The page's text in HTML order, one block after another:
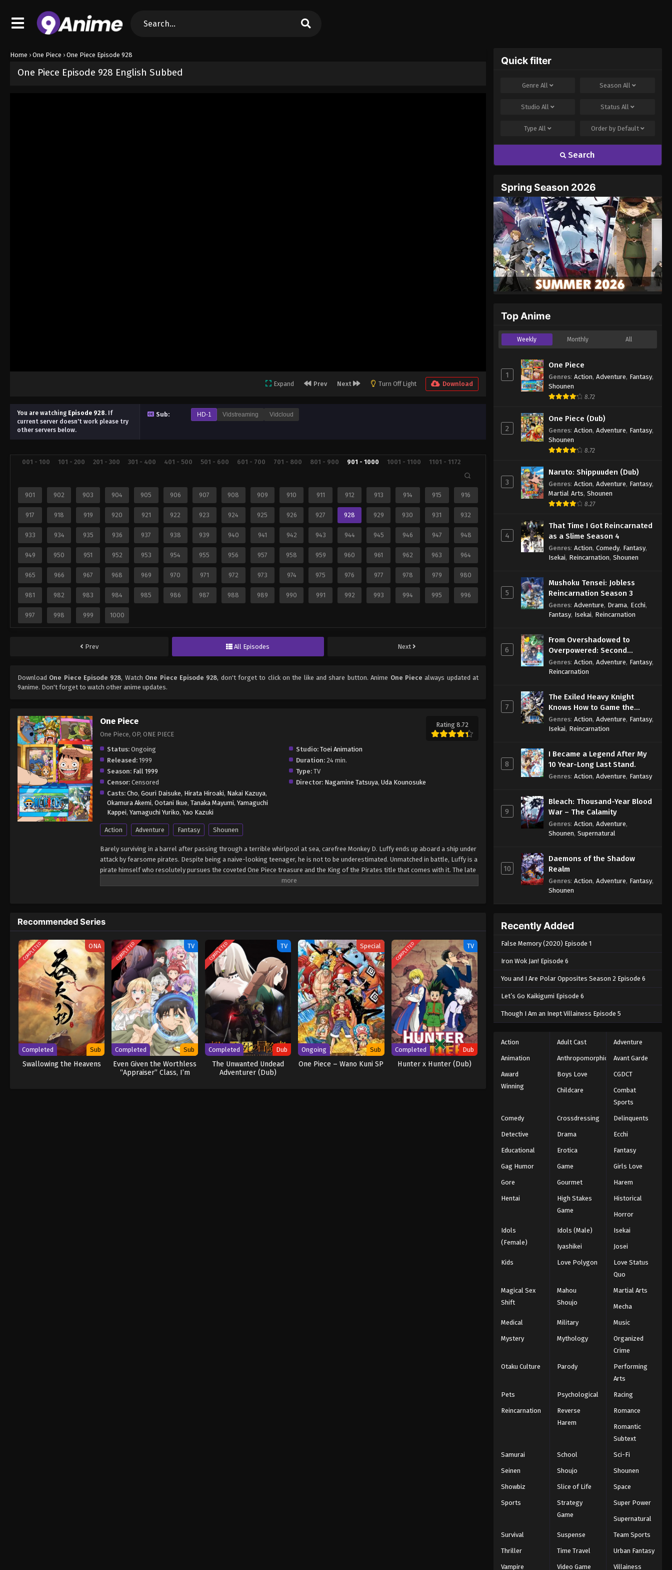
Home › One Piece › One Piece Episode 928
One Piece Episode 928 English Subbed
Expand Prev Next Turn Off Light Download
You are watching Episode 928. If
current server doesn't work please try
other servers below.
Sub: HD-1 Vidstreaming Vidcloud
001 - 100 101 - 200 201 - 300 301 - 400 401 - 500 501 - 600 601 - 700 701 - 800 801 - 900 901 - 1000 1001 - 1100 1101 - 1172
901 902 903 904 905 906 907 908 909 910 911 912 913 914 915 916
917 918 919 920 921 922 923 924 925 926 927 928 929 930 931 932
933 934 935 936 937 938 939 940 941 942 943 944 945 946 947 948
949 950 951 952 953 954 955 956 957 958 959 960 961 962 963 964
965 966 967 968 969 970 971 972 973 974 975 976 977 978 979 980
981 982 983 984 985 986 987 988 989 990 991 992 993 994 995 996
997 998 999 1000
Prev All Episodes Next
Download One Piece Episode 928, Watch One Piece Episode 928, don't forget to click on the like and share button. Anime One Piece always updated at
9anime. Don't forget to watch other anime updates.
One Piece
One Piece, OP, ONE PIECE
Rating 8.72
Status: Ongoing Studio: Toei Animation
Released: 1999 Duration: 24 min.
Season: Fall 1999 Type: TV
Censor: Censored Director: Nagamine Tatsuya,Uda Kounosuke
Casts: Cho, Gouri Daisuke, Hirata Hiroaki, Nakai Kazuya,
Okamura Akemi, Ootani Ikue, Tanaka Mayumi, Yamaguchi
Kappei, Yamaguchi Yuriko, Yao Kazuki
Action Adventure Fantasy Shounen
Barely surviving in a barrel after passing through a terrible whirlpool at sea, carefree Monkey D. Luffy ends up aboard a ship under
attack by fearsome pirates. Despite being a naive-looking teenager, he is not to be underestimated. Unmatched in battle, Luffy is a
pirate himself who resolutely pursues the coveted One Piece treasure and the King of the Pirates title that comes with it. The late
King of the Pirates, Gol D. Roger, stirred up the world before his death by disclosing the whereabouts of his hoard of riches and
on his face, Luffy gathers one-of-a-kind companions to join him in his ambitious endeavor, together embracing perils and
wonders on their once-in-a-lifetime adventure. [Written by MAL Rewrite] One Piece
Recommended Series
COMPLETED ONA
Completed Sub
Swallowing the Heavens
COMPLETED TV
Completed Sub
Even Given the Worthless
“Appraiser” Class, I’m
COMPLETED TV
Completed Dub
The Unwanted Undead
Adventurer (Dub)
Special
Ongoing Sub
One Piece – Wano Kuni SP
COMPLETED TV
Completed Dub
Hunter x Hunter (Dub)
Quick filter
GenreAll Season All
StudioAll StatusAll
TypeAll Order by Default
Search
Spring Season 2026
Top Anime
Weekly Monthly All
1
One Piece
Genres: Action, Adventure, Fantasy,
Shounen
8.72
2
One Piece (Dub)
Genres: Action, Adventure, Fantasy,
Shounen
8.72
3
Naruto: Shippuuden (Dub)
Genres: Action, Adventure, Fantasy,
Martial Arts, Shounen
8.27
4
That Time I Got Reincarnated
as a Slime Season 4
Genres: Action, Comedy, Fantasy,
Isekai, Reincarnation, Shounen
5
Mushoku Tensei: Jobless
Reincarnation Season 3
Genres: Adventure, Drama, Ecchi,
Fantasy, Isekai, Reincarnation
6
From Overshadowed to
Overpowered: Second
Reincarnation of a Talentless
Sage
Genres: Action, Adventure, Fantasy,
Reincarnation
7
The Exiled Heavy Knight
Knows How to Game the
System
Genres: Action, Adventure, Fantasy,
Isekai, Reincarnation
8
I Became a Legend After My
10 Year-Long Last Stand.
Genres: Action, Adventure, Fantasy
9
Bleach: Thousand-Year Blood
War – The Calamity
Genres: Action, Adventure,
Shounen, Supernatural
10
Daemons of the Shadow
Realm
Genres: Action, Adventure, Fantasy,
Shounen
Recently Added
False Memory (2020) Episode 1
Iron Wok Jan! Episode 6
You and I Are Polar Opposites Season 2 Episode 6
Let’s Go Kaikigumi Episode 6
Though I Am an Inept Villainess Episode 5
Action Adult Cast Adventure
Animation Anthropomorphic Avant Garde
Award
Winning
Boys Love CGDCT
Childcare
Combat
Sports
Comedy Crossdressing Delinquents
Detective Drama Ecchi
Educational Erotica Fantasy
Gag Humor Game Girls Love
Gore Gourmet Harem
Hentai
High Stakes
Game
Historical
Horror
Idols
(Female)
Idols (Male) Isekai
Iyashikei Josei
Kids Love Polygon
Love Status
Quo
Magical Sex
Shift
Mahou
Shoujo
Martial Arts
Mecha
Medical Military Music
Mystery Mythology
Organized
Crime
Otaku Culture Parody
Performing
Arts
Pets Psychological Racing
Reincarnation
Reverse
Harem
Romance
Romantic
Subtext
Samurai School Sci-Fi
Seinen Shoujo Shounen
Showbiz Slice of Life Space
Sports
Strategy
Game
Super Power
Supernatural
Survival Suspense Team Sports
Thriller Time Travel Urban Fantasy
Vampire Video Game Villainess